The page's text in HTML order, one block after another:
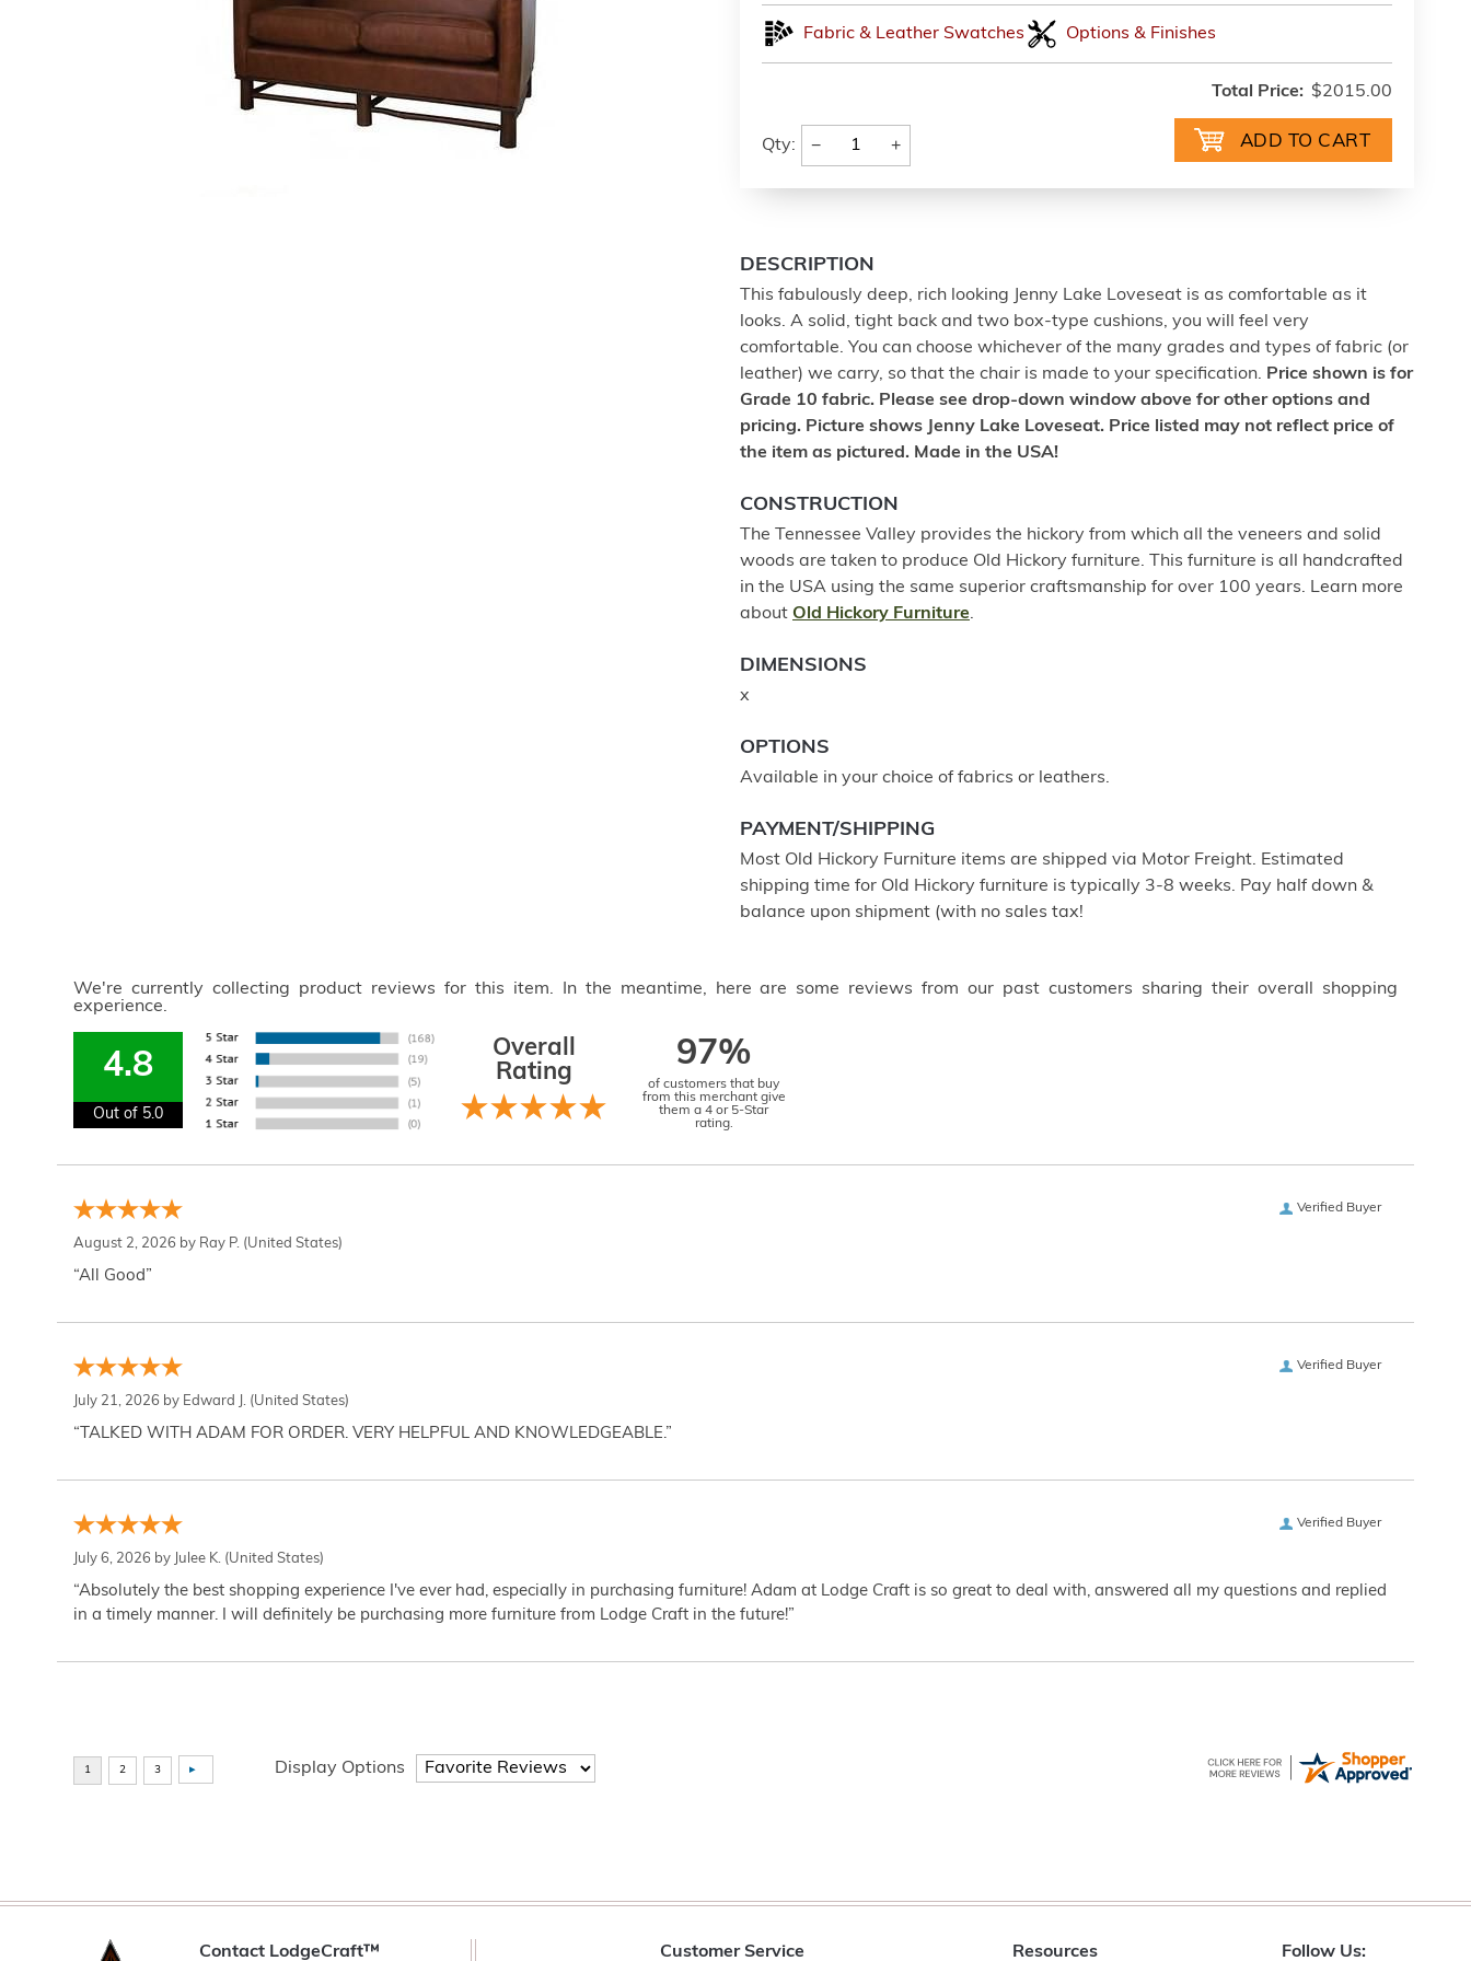
Fabric & Leather Swatches Options & Finishes
Total Price: $2015.00
Qty: − +
DESCRIPTION
This fabulously deep, rich looking Jenny Lake Loveseat is as comfortable as it
looks. A solid, tight back and two box-type cushions, you will feel very
comfortable. You can choose whichever of the many grades and types of fabric (or
leather) we carry, so that the chair is made to your specification. Price shown is for
Grade 10 fabric. Please see drop-down window above for other options and
pricing. Picture shows Jenny Lake Loveseat. Price listed may not reflect price of
the item as pictured. Made in the USA!
CONSTRUCTION
The Tennessee Valley provides the hickory from which all the veneers and solid
woods are taken to produce Old Hickory furniture. This furniture is all handcrafted
in the USA using the same superior craftsmanship for over 100 years. Learn more
about Old Hickory Furniture.
DIMENSIONS
x
OPTIONS
Available in your choice of fabrics or leathers.
PAYMENT/SHIPPING
Most Old Hickory Furniture items are shipped via Motor Freight. Estimated
shipping time for Old Hickory furniture is typically 3-8 weeks. Pay half down &
balance upon shipment (with no sales tax!
We're currently collecting product reviews for this item. In the meantime, here are some reviews from our past customers sharing their overall shopping
experience.
4.8
Out of 5.0
Overall
Rating
97%
of customers that buy
from this merchant give
them a 4 or 5-Star
rating.
Verified Buyer
August 2, 2026 by Ray P. (United States)
“All Good”
Verified Buyer
July 21, 2026 by Edward J. (United States)
“TALKED WITH ADAM FOR ORDER. VERY HELPFUL AND KNOWLEDGEABLE.”
Verified Buyer
July 6, 2026 by Julee K. (United States)
“Absolutely the best shopping experience I've ever had, especially in purchasing furniture! Adam at Lodge Craft is so great to deal with, answered all my questions and replied
in a timely manner. I will definitely be purchasing more furniture from Lodge Craft in the future!”
Display Options
Contact LodgeCraft™ Customer Service Resources Follow Us: